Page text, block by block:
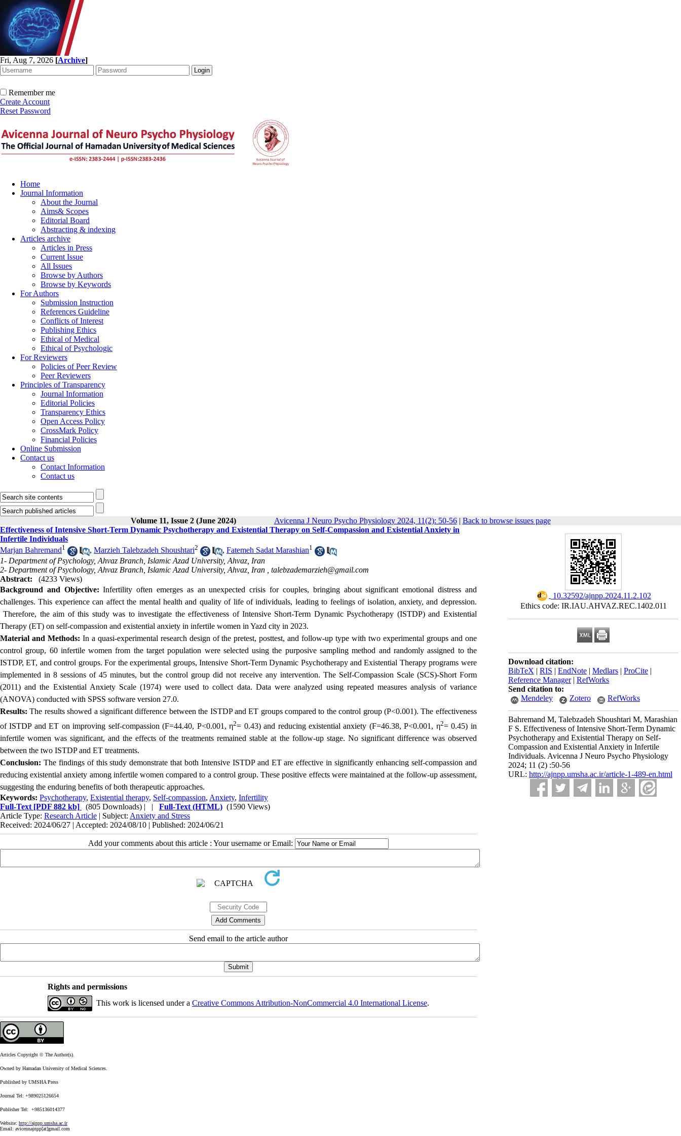
Fri, Aug 7, 2026 [Archive]
Remember me
Create Account
Reset Password
Home
Journal Information
About the Journal
Aims& Scopes
Editorial Board
Abstracting & indexing
Articles archive
Articles in Press
Current Issue
All Issues
Browse by Authors
Browse by Keywords
For Authors
Submission Instruction
References Guideline
Conflicts of Interest
Publishing Ethics
Ethical of Medical
Ethical of Psychologic
For Reviewers
Policies of Peer Review
Peer Reviewers
Principles of Transparency
Journal Information
Editorial Policies
Transparency Ethics
Open Access Policy
CrossMark Policy
Financial Policies
Online Submission
Contact us
Contact Information
Contact us
Volume 11, Issue 2 (June 2024) Avicenna J Neuro Psycho Physiology 2024, 11(2): 50-56| Back to browse issues page
‎ 10.32592/ajnpp.2024.11.2.102
Ethics code: IR.IAU.AHVAZ.REC.1402.011
Download citation:
BibTeX | RIS | EndNote | Medlars | ProCite |
Reference Manager| RefWorks
Send citation to:
Mendeley
Zotero RefWorks
Bahremand M, Talebzadeh Shoushtari M, Marashian
F S. Effectiveness of Intensive Short-Term Dynamic
Psychotherapy and Existential Therapy on Self-
Compassion and Existential Anxiety in Infertile
Individuals. Avicenna J Neuro Psycho Physiology
2024; 11 (2) :50-56
URL: http://ajnpp.umsha.ac.ir/article-1-489-en.html
Effectiveness of Intensive Short-Term Dynamic Psychotherapy and Existential Therapy on Self-Compassion and Existential Anxiety in
Infertile Individuals
Marjan Bahremand1 , Marzieh Talebzadeh Shoushtari2 , Fatemeh Sadat Marashian1
1- Department of Psychology, Ahvaz Branch, Islamic Azad University, Ahvaz, Iran
2- Department of Psychology, Ahvaz Branch, Islamic Azad University, Ahvaz, Iran , talebzademarzieh@gmail.com
Abstract:
(4233 Views)
Background and Objective: Infertility often emerges as an unexpected crisis for couples, bringing about significant emotional distress and
challenges. This experience can affect the mental health and quality of life of individuals, leading to feelings of isolation, anxiety, and depression.
Therefore, the aim of this study was to investigate the effectiveness of Intensive Short-Term Dynamic Psychotherapy (ISTDP) and Existential
Therapy (ET) on self-compassion and existential anxiety in infertile women in Yazd city in 2023.
Material and Methods: In a quasi-experimental research design of the pretest, posttest, and follow-up type with two experimental groups and one
control group, 60 infertile women from the target population were selected using the purposive sampling method and randomly assigned to the
ISTDP, ET, and control groups. For the experimental groups, Intensive Short-Term Dynamic Psychotherapy and Existential Therapy programs were
implemented in 8 sessions of 45 minutes, but the control group did not receive any intervention. The Self-Compassion Scale (SCS)-Short Form
(2011) and the Existential Anxiety Scale (1974) were used to collect data. Data were analyzed using repeated measures analysis of variance
(ANOVA) conducted with SPSS software version 27.0.
Results: The results showed a significant difference between the ISTDP and ET groups compared to the control group (P<0.001). The effectiveness
of ISTDP and ET on improving self-compassion (F=44.40, P<0.001, η2= 0.43) and reducing existential anxiety (F=46.38, P<0.001, η2= 0.45) in
infertile women was significant, and the effects of the treatments remained stable at the follow-up stage. No significant difference was observed
between the two ISTDP and ET treatments.
Conclusion: The findings of this study demonstrate that both Intensive ISTDP and ET are effective in significantly enhancing self-compassion and
reducing existential anxiety among infertile women compared to a control group. These positive effects were maintained at the follow-up assessment,
suggesting the enduring benefits of both therapeutic approaches.
Keywords: Psychotherapy, Existential therapy, Self-compassion, Anxiety, Infertility
Full-Text [PDF 882 kb] (805 Downloads) | | Full-Text (HTML) (1590 Views)
Article Type: Research Article | Subject: Anxiety and Stress
Received: 2024/06/27 | Accepted: 2024/08/10 | Published: 2024/06/21
Add your comments about this article : Your username or Email:
Send email to the article author
Rights and permissions
This work is licensed under a Creative Commons Attribution-NonCommercial 4.0 International License.
Articles Copyright © The Author(s).
Owned by Hamadan University of Medical Sciences.
Published by UMSHA Press
Journal Tel: +989025126654
Publisher Tel: +985136014377
Website: http://ajnpp.umsha.ac.ir
Email: avicennajnpp[at]gmail.com